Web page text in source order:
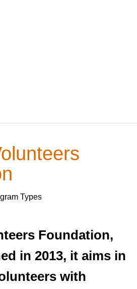
Types
Foundation,
in 2013, it aims in
with